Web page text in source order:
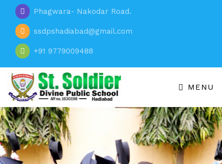
Phagwara- Nakodar Road.
ssdpshadiabad@gmail.com
+91 9779009488
MENU